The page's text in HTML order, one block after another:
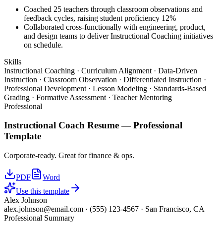
Coached 25 teachers through classroom observations and
feedback cycles, raising student proficiency 12%
Collaborated cross-functionally with engineering, product,
and design teams to deliver Instructional Coaching initiatives
on schedule.
Skills
Instructional Coaching · Curriculum Alignment · Data-Driven
Instruction · Classroom Observation · Differentiated Instruction ·
Professional Development · Lesson Modeling · Standards-Based
Grading · Formative Assessment · Teacher Mentoring
Professional
Instructional Coach Resume —Professional
Template
Corporate-ready. Great for finance & ops.
PDF
Word
Use this template
Alex Johnson
alex.johnson@email.com · (555) 123-4567 · San Francisco, CA
Professional Summary